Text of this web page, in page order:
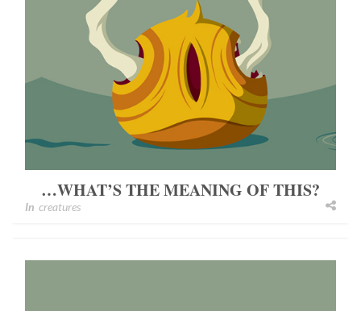
…WHAT’S THE MEANING OF THIS?
In creatures